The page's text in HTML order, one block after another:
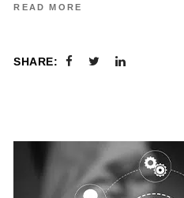
READ MORE
SHARE: